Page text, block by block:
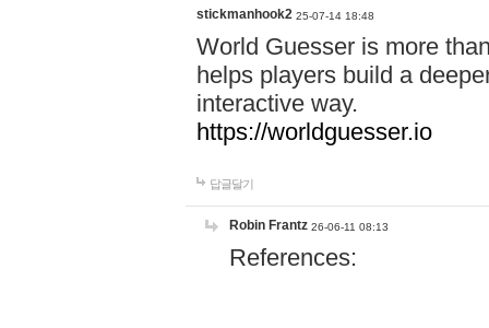
stickmanhook2 25-07-14 18:48
World Guesser is more
helps players build a
interactive way.
https://worldguesser.io
답글달기
Robin Frantz 26-06-11 08:13
References: